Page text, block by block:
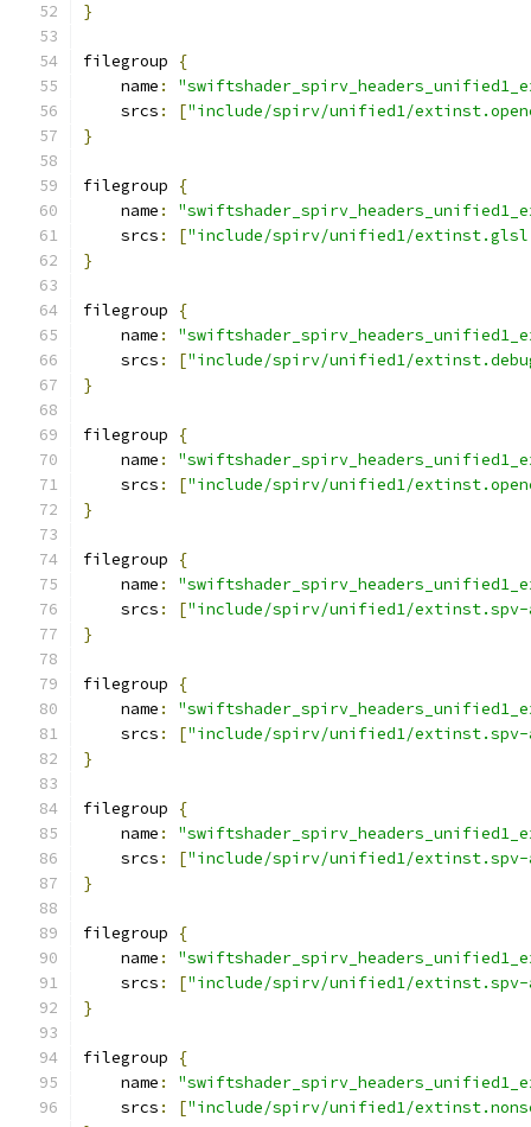
}
filegroup
{
    name
:
    srcs
: ["include/spirv/unified1/
}
filegroup
{
    name
:
    srcs
: ["include/spirv/unified1/
}
filegroup
{
    name
:
    srcs
: ["include/spirv/unified1/
}
filegroup
{
    name
:
    srcs
: ["include/spirv/unified1/
}
filegroup
{
    name
:
    srcs
: ["include/spirv/unified1/extinst.spv-
}
filegroup
{
    name
:
    srcs
: ["include/spirv/unified1/extinst.spv-
}
filegroup
{
    name
:
    srcs
: ["include/spirv/unified1/extinst.spv-
}
filegroup
{
    name
:
    srcs
: ["include/spirv/unified1/extinst.spv-
}
filegroup
{
    name
:
    srcs
: ["include/spirv/unified1/